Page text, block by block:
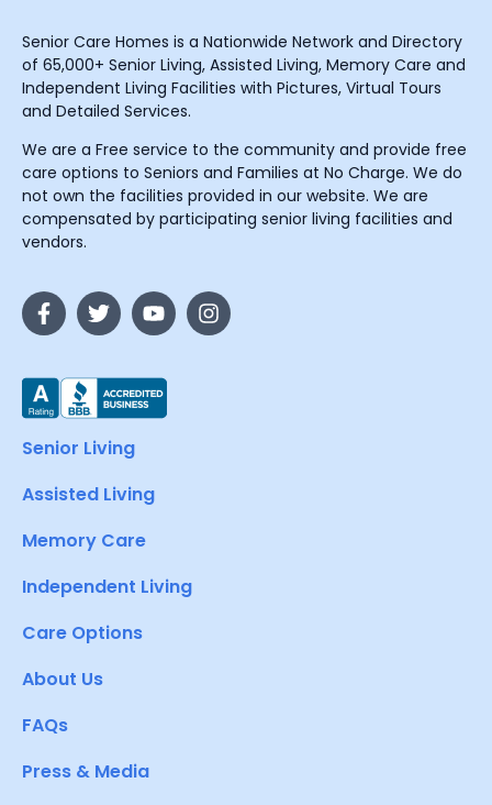
Senior Care Homes is a Nationwide Network and Directory
of 65,000+ Senior Living, Assisted Living, Memory Care and
Independent Living Facilities with Pictures, Virtual Tours
and Detailed Services.
We are a Free service to the community and provide free
care options to Seniors and Families at No Charge. We do
not own the facilities provided in our website. We are
compensated by participating senior living facilities and
vendors.
Senior Living
Assisted Living
Memory Care
Independent Living
Care Options
About Us
FAQs
Press & Media